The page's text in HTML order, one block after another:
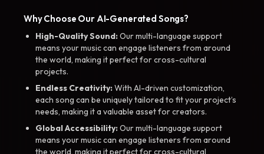
Why Choose Our AI-Generated Songs?
High-Quality Sound:Our multi-language support
means your music can engage listeners from around
the world, making it perfect for cross-cultural
projects.
Endless Creativity:With AI-driven customization,
each song can be uniquely tailored to fit your project’s
needs, making it a valuable asset for creators.
Global Accessibility:Our multi-language support
means your music can engage listeners from around
the world, making it perfect for cross-cultural